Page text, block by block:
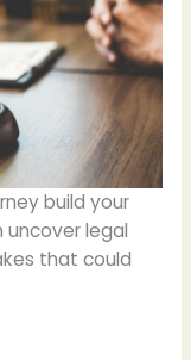
build your
uncover legal
that could